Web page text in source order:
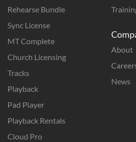
Rehearse Bundle
Sync License
MT Complete
Church Licensing
Tracks
Playback
Pad Player
Playback Rentals
Cloud Pro
About
News